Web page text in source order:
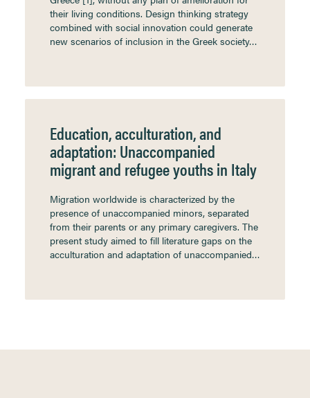
their living conditions. Design thinking strategy
combined with social innovation could generate
new scenarios of inclusion in the Greek society…
Education, acculturation, and
adaptation: Unaccompanied
migrant and refugee youths in Italy
Migration worldwide is characterized by the
presence of unaccompanied minors, separated
from their parents or any primary caregivers. The
present study aimed to fill literature gaps on the
acculturation and adaptation of unaccompanied…